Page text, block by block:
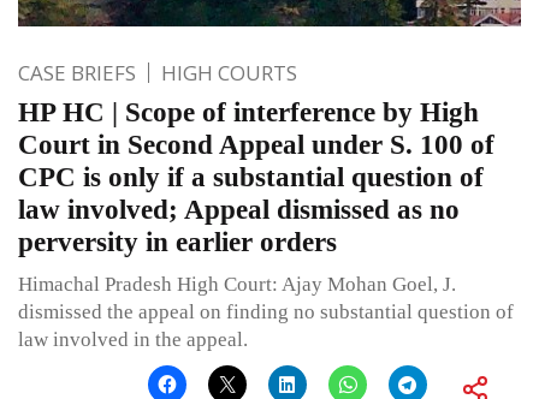
CASE BRIEFS HIGH COURTS
HP HC | Scope of interference by High
Court in Second Appeal under S. 100 of
CPC is only if a substantial question of
law involved; Appeal dismissed as no
perversity in earlier orders
Himachal Pradesh High Court: Ajay Mohan Goel, J.
dismissed the appeal on finding no substantial question of
law involved in the appeal.